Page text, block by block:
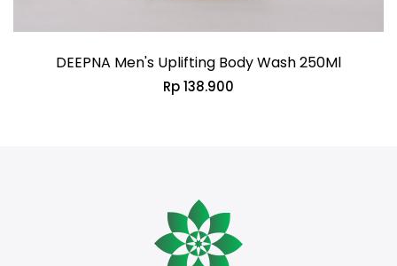
DEEPNA Men's Uplifting Body Wash 250Ml
Rp 138.900